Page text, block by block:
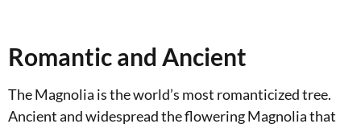
Romantic and Ancient
The Magnolia is the world’s most romanticized tree.
Ancient and widespread the flowering Magnolia that